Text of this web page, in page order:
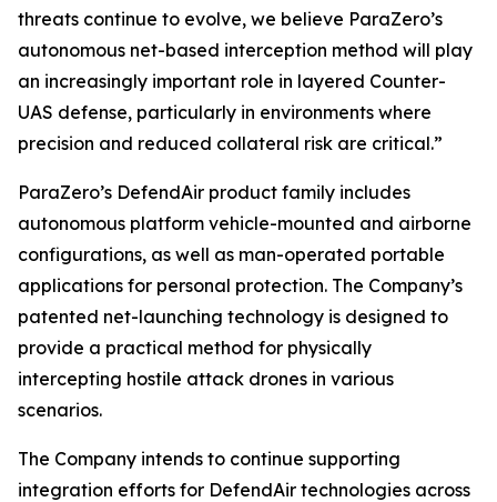
threats continue to evolve, we believe ParaZero’s
autonomous net-based interception method will play
an increasingly important role in layered Counter-
UAS defense, particularly in environments where
precision and reduced collateral risk are critical.”
ParaZero’s DefendAir product family includes
autonomous platform vehicle-mounted and airborne
configurations, as well as man-operated portable
applications for personal protection. The Company’s
patented net-launching technology is designed to
provide a practical method for physically
intercepting hostile attack drones in various
scenarios.
The Company intends to continue supporting
integration efforts for DefendAir technologies across